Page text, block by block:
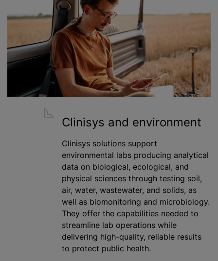
Clinisys and environment
Clinisys solutions support
environmental labs producing analytical
data on biological, ecological, and
physical sciences through testing soil,
air, water, wastewater, and solids, as
well as biomonitoring and microbiology.
They offer the capabilities needed to
streamline lab operations while
delivering high-quality, reliable results
to protect public health.